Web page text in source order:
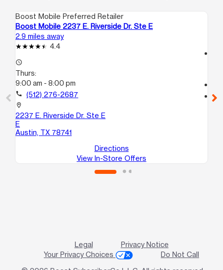
Boost Mobile Preferred Retailer
Boost Mobile 2237 E. Riverside Dr. Ste E
2.9 miles away
4.4
access_time
Thurs:
9:00 am - 8:00 pm
call (512) 276-2687
location_on
2237 E. Riverside Dr. Ste E
E
Austin, TX 78741
Directions
View In-Store Offers
location_on
Legal
Privacy Notice
Your Privacy Choices
Do Not Call